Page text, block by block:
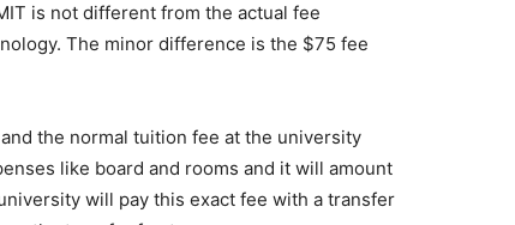
is not different from the actual fee
The minor difference is the $75 fee
the normal tuition fee at the university
like board and rooms and it will amount
will pay this exact fee with a transfer